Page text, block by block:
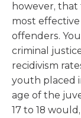
however,
most
offenders.
criminal
recidivism
youth placed
age of the
17 to 18